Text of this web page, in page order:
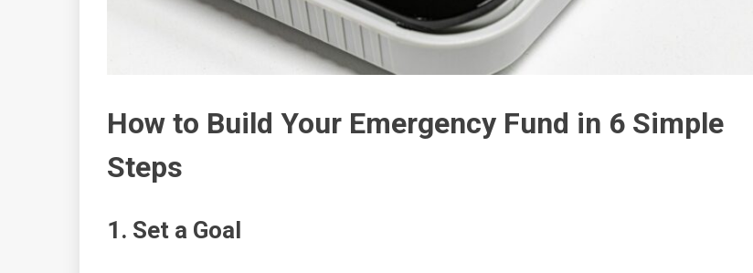
How to Build Your Emergency Fund in 6 Simple
Steps
1. Set a Goal